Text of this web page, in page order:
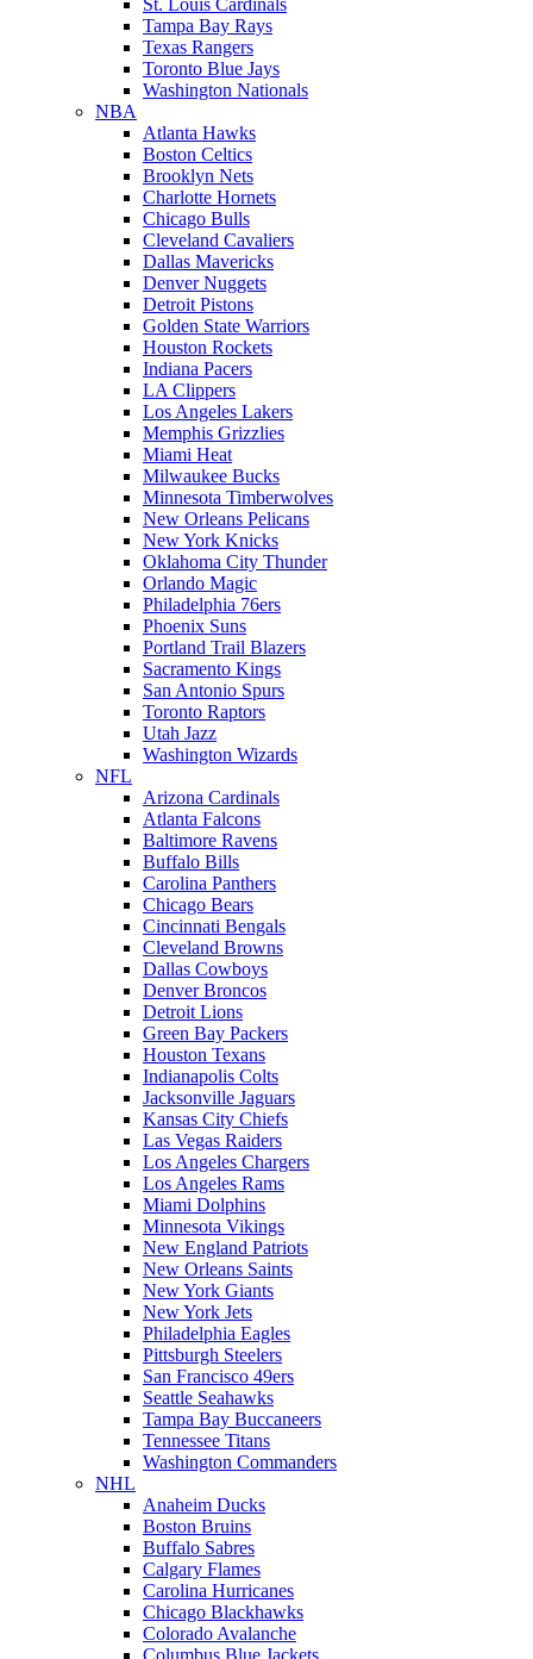
St. Louis Cardinals
Tampa Bay Rays
Texas Rangers
Toronto Blue Jays
Washington Nationals
NBA
Atlanta Hawks
Boston Celtics
Brooklyn Nets
Charlotte Hornets
Chicago Bulls
Cleveland Cavaliers
Dallas Mavericks
Denver Nuggets
Detroit Pistons
Golden State Warriors
Houston Rockets
Indiana Pacers
LA Clippers
Los Angeles Lakers
Memphis Grizzlies
Miami Heat
Milwaukee Bucks
Minnesota Timberwolves
New Orleans Pelicans
New York Knicks
Oklahoma City Thunder
Orlando Magic
Philadelphia 76ers
Phoenix Suns
Portland Trail Blazers
Sacramento Kings
San Antonio Spurs
Toronto Raptors
Utah Jazz
Washington Wizards
NFL
Arizona Cardinals
Atlanta Falcons
Baltimore Ravens
Buffalo Bills
Carolina Panthers
Chicago Bears
Cincinnati Bengals
Cleveland Browns
Dallas Cowboys
Denver Broncos
Detroit Lions
Green Bay Packers
Houston Texans
Indianapolis Colts
Jacksonville Jaguars
Kansas City Chiefs
Las Vegas Raiders
Los Angeles Chargers
Los Angeles Rams
Miami Dolphins
Minnesota Vikings
New England Patriots
New Orleans Saints
New York Giants
New York Jets
Philadelphia Eagles
Pittsburgh Steelers
San Francisco 49ers
Seattle Seahawks
Tampa Bay Buccaneers
Tennessee Titans
Washington Commanders
NHL
Anaheim Ducks
Boston Bruins
Buffalo Sabres
Calgary Flames
Carolina Hurricanes
Chicago Blackhawks
Colorado Avalanche
Columbus Blue Jackets